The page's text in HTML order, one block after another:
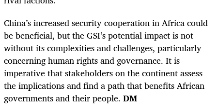
China’s increased security cooperation in Africa could
be beneficial, but the GSI’s potential impact is not
without its complexities and challenges, particularly
concerning human rights and governance. It is
imperative that stakeholders on the continent assess
the implications and find a path that benefits African
governments and their people. DM